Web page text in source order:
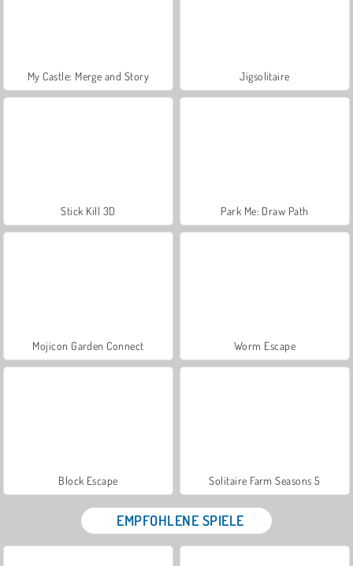
My Castle: Merge and Story Jigsolitaire
Stick Kill 3D Park Me: Draw Path
Mojicon Garden Connect Worm Escape
Block Escape Solitaire Farm Seasons 5
EMPFOHLENE SPIELE